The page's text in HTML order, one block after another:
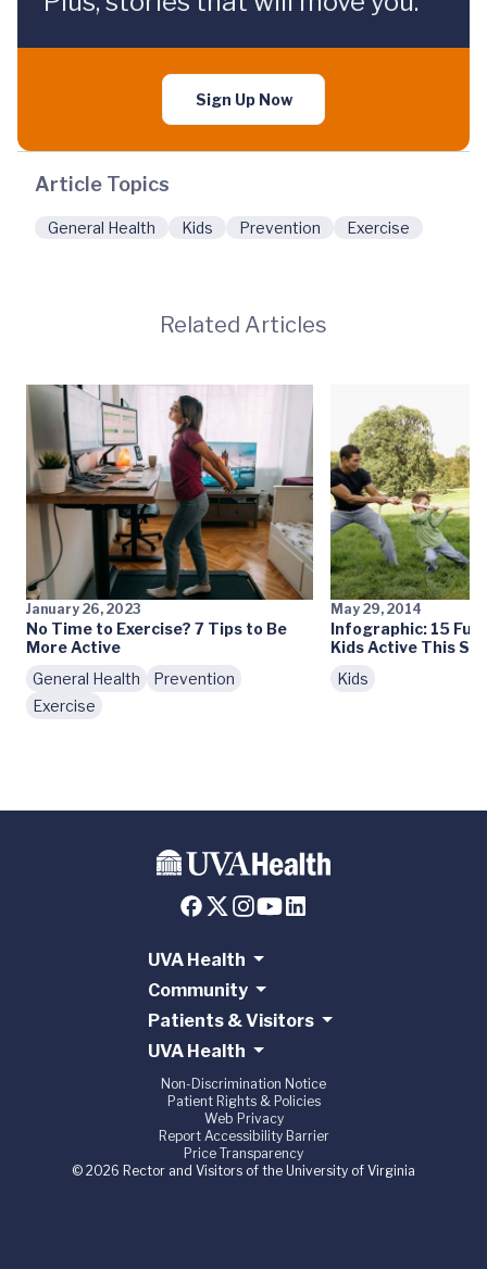
Sign Up Now
Article Topics
General Health Kids Prevention Exercise
Related Articles
January 26, 2023
No Time to Exercise? 7 Tips to Be
More Active
General Health
Prevention
Exercise
May 29, 2014
Infographic: 15 Fun
Kids Active This
Kids
UVA Health
Community
Patients & Visitors
UVA Health
Non-Discrimination Notice
Patient Rights & Policies
Web Privacy
Report Accessibility Barrier
Price Transparency
© 2026 Rector and Visitors of the University of Virginia